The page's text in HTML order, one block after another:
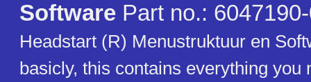
Software Part no.:
Headstart (R) Menustruktuur en
basicly, this contains everything you